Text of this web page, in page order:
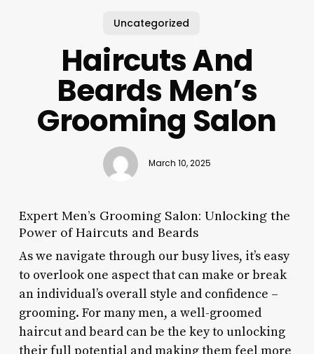
Uncategorized
Haircuts And
Beards Men’s
Grooming Salon
March 10, 2025
Expert Men’s Grooming Salon: Unlocking the
Power of Haircuts and Beards
As we navigate through our busy lives, it’s easy
to overlook one aspect that can make or break
an individual’s overall style and confidence –
grooming. For many men, a well-groomed
haircut and beard can be the key to unlocking
their full potential and making them feel more